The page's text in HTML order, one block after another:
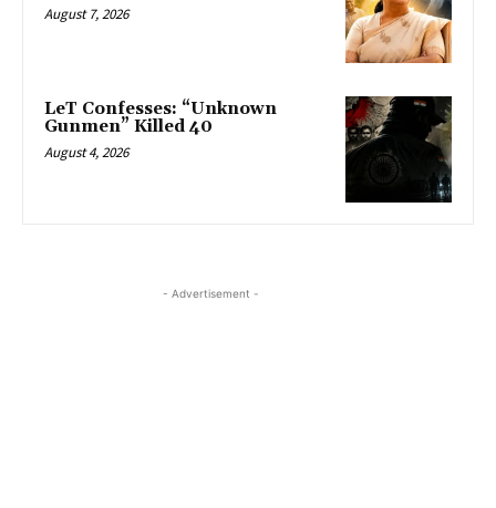
August 7, 2026
LeT Confesses: “Unknown
Gunmen” Killed 40
August 4, 2026
- Advertisement -